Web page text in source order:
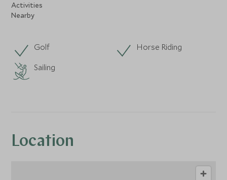
Activities
Nearby
Golf
Horse Riding
Sailing
Location